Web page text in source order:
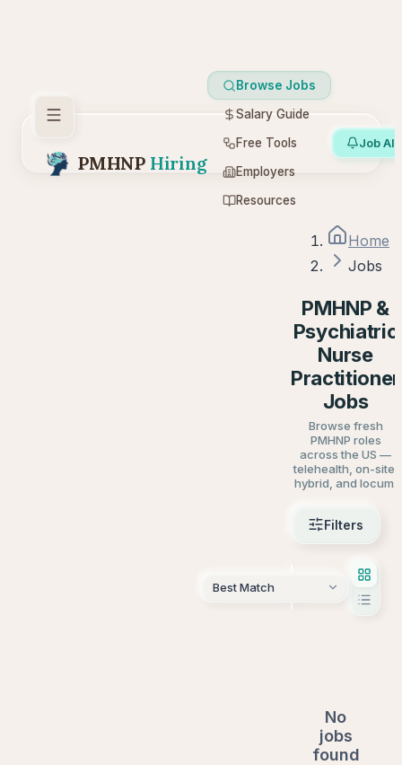
PMHNP Hiring
Browse Jobs
Salary Guide
Free Tools
Employers
Resources
Job
Home
Jobs
PMHNP &
Psychiatric
Nurse
Practitioner
Jobs
Browse fresh
PMHNP roles
across the US —
telehealth, on-site,
hybrid, and locum.
Filters
No
jobs
found